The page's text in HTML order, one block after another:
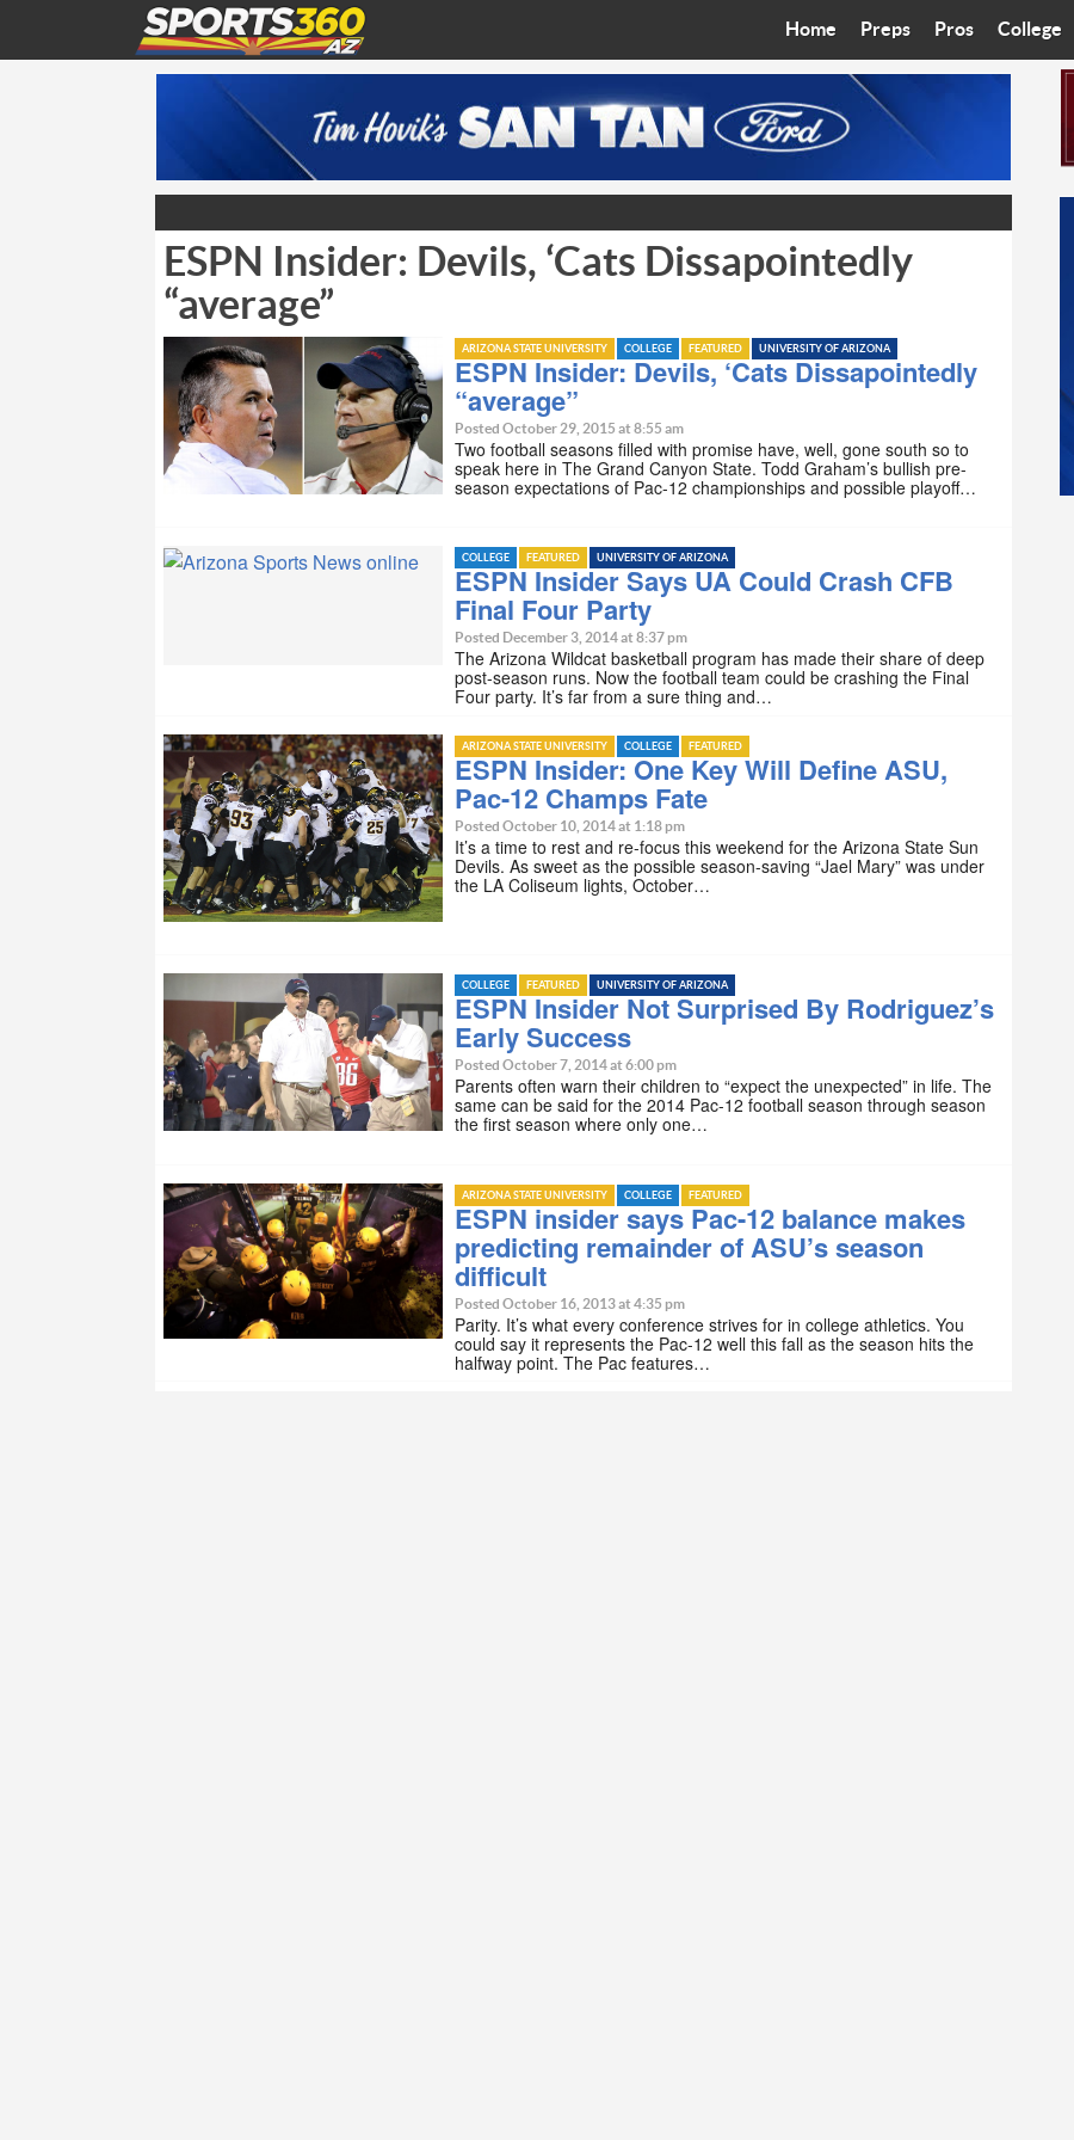
Home Preps
Best in the West
Coop’s Chronicles
The Recruiting Roundup
Pros
Suns
College
Wilner
Arizona
Grand
Arizona
Ottawa
ESPN Insider: Devils, ‘Cats Dissapointedly
“average”
ARIZONA STATE UNIVERSITY COLLEGE FEATURED UNIVERSITY OF ARIZONA
ESPN Insider: Devils, ‘Cats Dissapointedly
“average”
Posted October 29, 2015 at 8:55 am
Two football seasons filled with promise have, well, gone south so to
speak here in The Grand Canyon State. Todd Graham’s bullish pre-
season expectations of Pac-12 championships and possible playoff…
COLLEGE FEATURED UNIVERSITY OF ARIZONA
ESPN Insider Says UA Could Crash CFB
Final Four Party
Posted December 3, 2014 at 8:37 pm
The Arizona Wildcat basketball program has made their share of deep
post-season runs. Now the football team could be crashing the Final
Four party. It’s far from a sure thing and…
ARIZONA STATE UNIVERSITY COLLEGE FEATURED
ESPN Insider: One Key Will Define ASU,
Pac-12 Champs Fate
Posted October 10, 2014 at 1:18 pm
It’s a time to rest and re-focus this weekend for the Arizona State Sun
Devils. As sweet as the possible season-saving “Jael Mary” was under
the LA Coliseum lights, October…
COLLEGE FEATURED UNIVERSITY OF ARIZONA
ESPN Insider Not Surprised By Rodriguez’s
Early Success
Posted October 7, 2014 at 6:00 pm
Parents often warn their children to “expect the unexpected” in life. The
same can be said for the 2014 Pac-12 football season through season
the first season where only one…
ARIZONA STATE UNIVERSITY COLLEGE FEATURED
ESPN insider says Pac-12 balance makes
predicting remainder of ASU’s season
difficult
Posted October 16, 2013 at 4:35 pm
Parity. It’s what every conference strives for in college athletics. You
could say it represents the Pac-12 well this fall as the season hits the
halfway point. The Pac features…